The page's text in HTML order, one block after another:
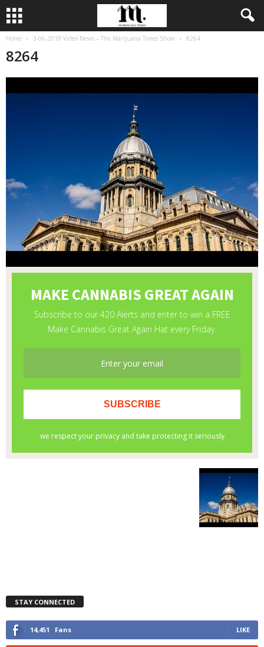
Home 3-06-2018 Video News – The Marijuana Times Show 8264
8264
STAY CONNECTED
14,451 Fans LIKE